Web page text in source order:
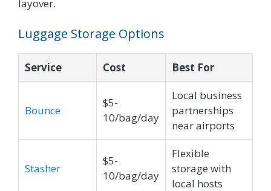
layover.
Luggage Storage Options
Service Cost Best For
Bounce
$5-
10/bag/day
Local business
partnerships
near airports
Stasher
$5-
10/bag/day
Flexible
storage with
local hosts